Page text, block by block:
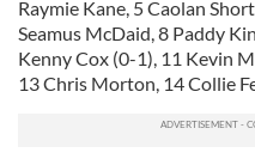
provide social media
We also share information
our social media,
provided to them or that
Raymie Kane, 5 Caolan
Seamus McDaid, 8 Paddy
Kenny Cox (0-1), 11 Kevin
13 Chris Morton, 14 Collie